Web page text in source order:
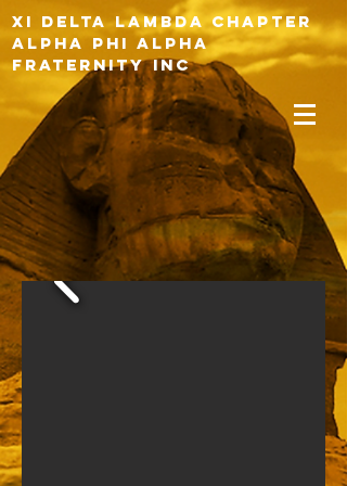
XI DELTA LAMBDA CHAPTER
ALPHA PHI ALPHA
FRATERNITY INC